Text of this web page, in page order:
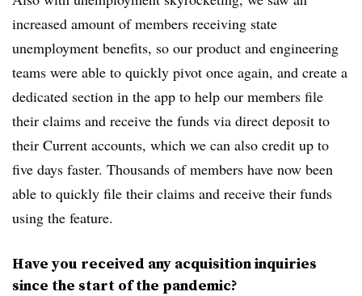
increased amount of members receiving state
unemployment benefits, so our product and engineering
teams were able to quickly pivot once again, and create a
dedicated section in the app to help our members file
their claims and receive the funds via direct deposit to
their Current accounts, which we can also credit up to
five days faster. Thousands of members have now been
able to quickly file their claims and receive their funds
using the feature.
Have you received any acquisition inquiries
since the start of the pandemic?